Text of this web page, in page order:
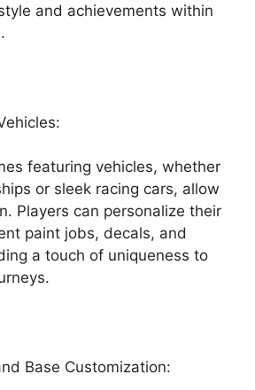
and achievements within
featuring vehicles, whether
or sleek racing cars, allow
Players can personalize their
paint jobs, decals, and
a touch of uniqueness to
Base Customization: